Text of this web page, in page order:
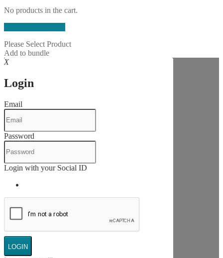
No products in the cart.
Please Select Product
Add to bundle
X
Login
Email
Password
Login with your Social ID
LOGIN